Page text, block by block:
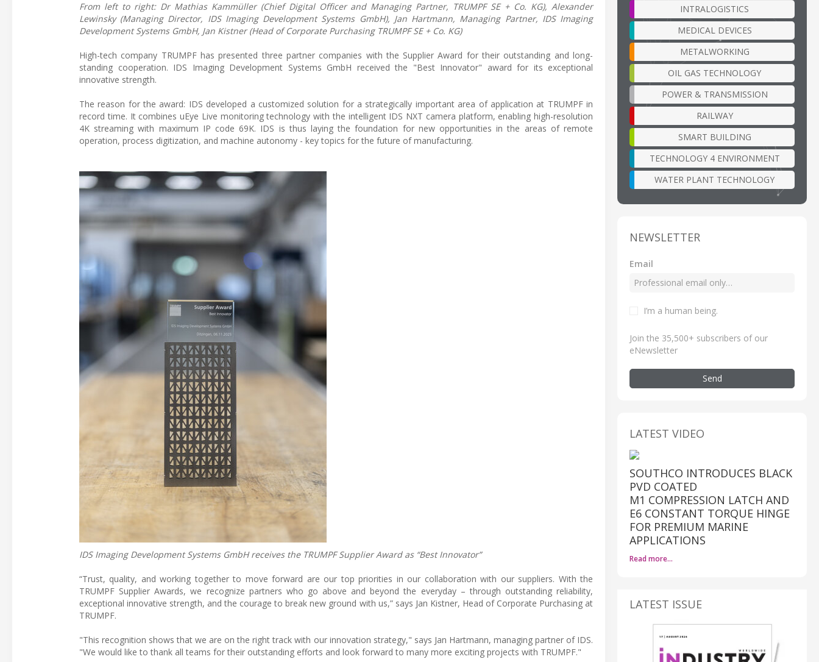
From left to right: Dr Mathias Kammüller (Chief Digital Officer and Managing Partner, TRUMPF SE + Co. KG), Alexander
Lewinsky (Managing Director, IDS Imaging Development Systems GmbH), Jan Hartmann, Managing Partner, IDS Imaging
Development Systems GmbH, Jan Kistner (Head of Corporate Purchasing TRUMPF SE + Co. KG)
High-tech company TRUMPF has presented three partner companies with the Supplier Award for their outstanding and long-
standing cooperation. IDS Imaging Development Systems GmbH received the "Best Innovator" award for its exceptional
innovative strength.
The reason for the award: IDS developed a customized solution for a strategically important area of application at TRUMPF in
record time. It combines uEye Live monitoring technology with the intelligent IDS NXT camera platform, enabling high-resolution
4K streaming with maximum IP code 69K. IDS is thus laying the foundation for new opportunities in the areas of remote
operation, process digitization, and machine autonomy - key topics for the future of manufacturing.
IDS Imaging Development Systems GmbH receives the TRUMPF Supplier Award as “Best Innovator”
“Trust, quality, and working together to move forward are our top priorities in our collaboration with our suppliers. With the
TRUMPF Supplier Awards, we recognize partners who go above and beyond the everyday – through outstanding reliability,
exceptional innovative strength, and the courage to break new ground with us,” says Jan Kistner, Head of Corporate Purchasing at
TRUMPF.
"This recognition shows that we are on the right track with our innovation strategy," says Jan Hartmann, managing partner of IDS.
"We would like to thank all teams for their outstanding efforts and look forward to many more exciting projects with TRUMPF."
INTRALOGISTICS
MEDICAL DEVICES
METALWORKING
OIL GAS TECHNOLOGY
POWER & TRANSMISSION
RAILWAY
SMART BUILDING
TECHNOLOGY 4 ENVIRONMENT
WATER PLANT TECHNOLOGY
NEWSLETTER
Email
I’m a human being.
Join the 35,500+ subscribers of our
eNewsletter
Send
LATEST VIDEO
SOUTHCO INTRODUCES BLACK
PVD COATED
M1 COMPRESSION LATCH AND
E6 CONSTANT TORQUE HINGE
FOR PREMIUM MARINE
APPLICATIONS
Read more…
LATEST ISSUE